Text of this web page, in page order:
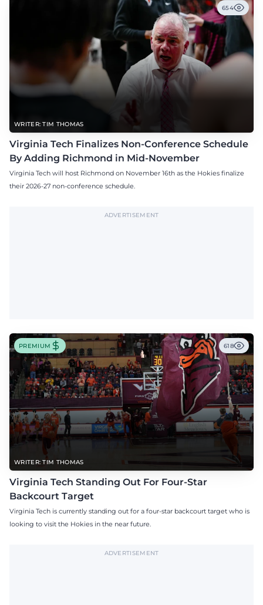
WRITER: TIM THOMAS
654
Virginia Tech Finalizes Non-Conference Schedule
By Adding Richmond in Mid-November
Virginia Tech will host Richmond on November 16th as the Hokies finalize
their 2026-27 non-conference schedule.
ADVERTISEMENT
WRITER: TIM THOMAS
PREMIUM 618
Virginia Tech Standing Out For Four-Star
Backcourt Target
Virginia Tech is currently standing out for a four-star backcourt target who is
looking to visit the Hokies in the near future.
ADVERTISEMENT